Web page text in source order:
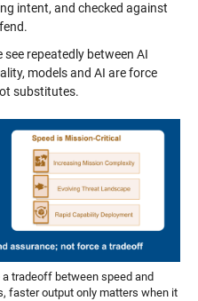
intent, and checked against
repeatedly between AI
models and AI are force
substitutes.
tradeoff between speed and
faster output only matters when it